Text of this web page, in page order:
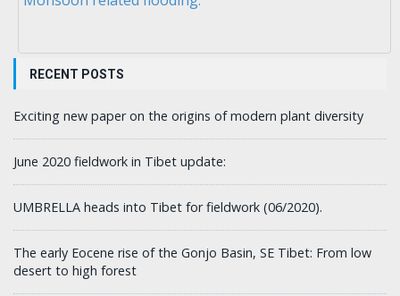
RECENT POSTS
Exciting new paper on the origins of modern plant diversity
June 2020 fieldwork in Tibet update:
UMBRELLA heads into Tibet for fieldwork (06/2020).
The early Eocene rise of the Gonjo Basin, SE Tibet: From low
desert to high forest